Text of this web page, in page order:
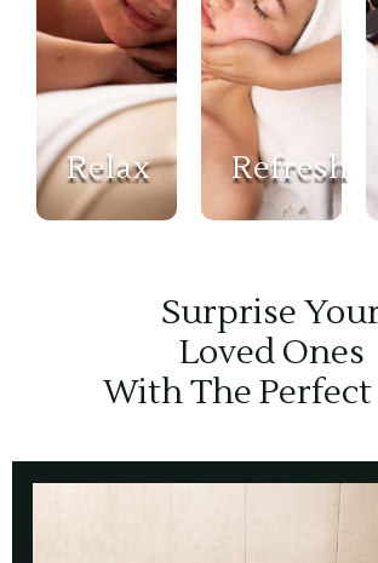
Relax Refresh
Surprise
Loved Ones
With The